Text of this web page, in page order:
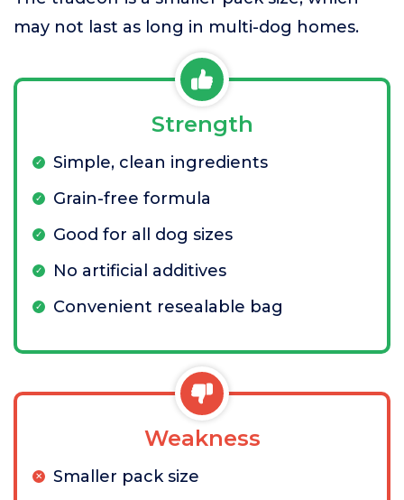
may not last as long in multi-dog homes.
Strength
Simple, clean ingredients
Grain-free formula
Good for all dog sizes
No artificial additives
Convenient resealable bag
Weakness
Smaller pack size